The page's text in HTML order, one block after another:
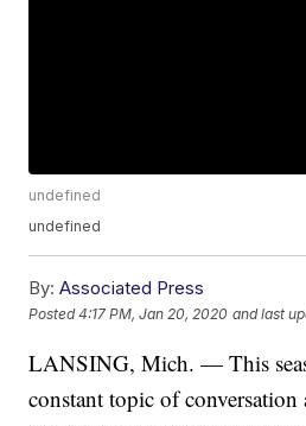
undefined
undefined
By: Associated Press
Posted4:17 PM, Jan 20, 2020 and last
LANSING, Mich. — This
constant topic of